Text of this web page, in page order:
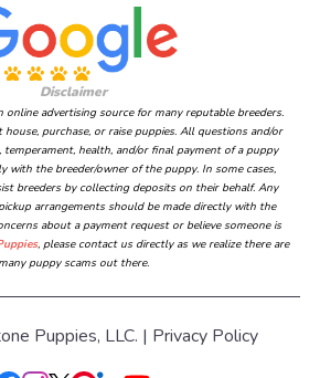
Disclaimer
online advertising source for many reputable breeders.
house, purchase, or raise puppies. All questions and/or
temperament, health, and/or final payment of a puppy
with the breeder/owner of the puppy. In some cases,
breeders by collecting deposits on their behalf. Any
arrangements should be made directly with the
about a payment request or believe someone is
, please contact us directly as we realize there are
many puppy scams out there.
Puppies, LLC. | Privacy Policy